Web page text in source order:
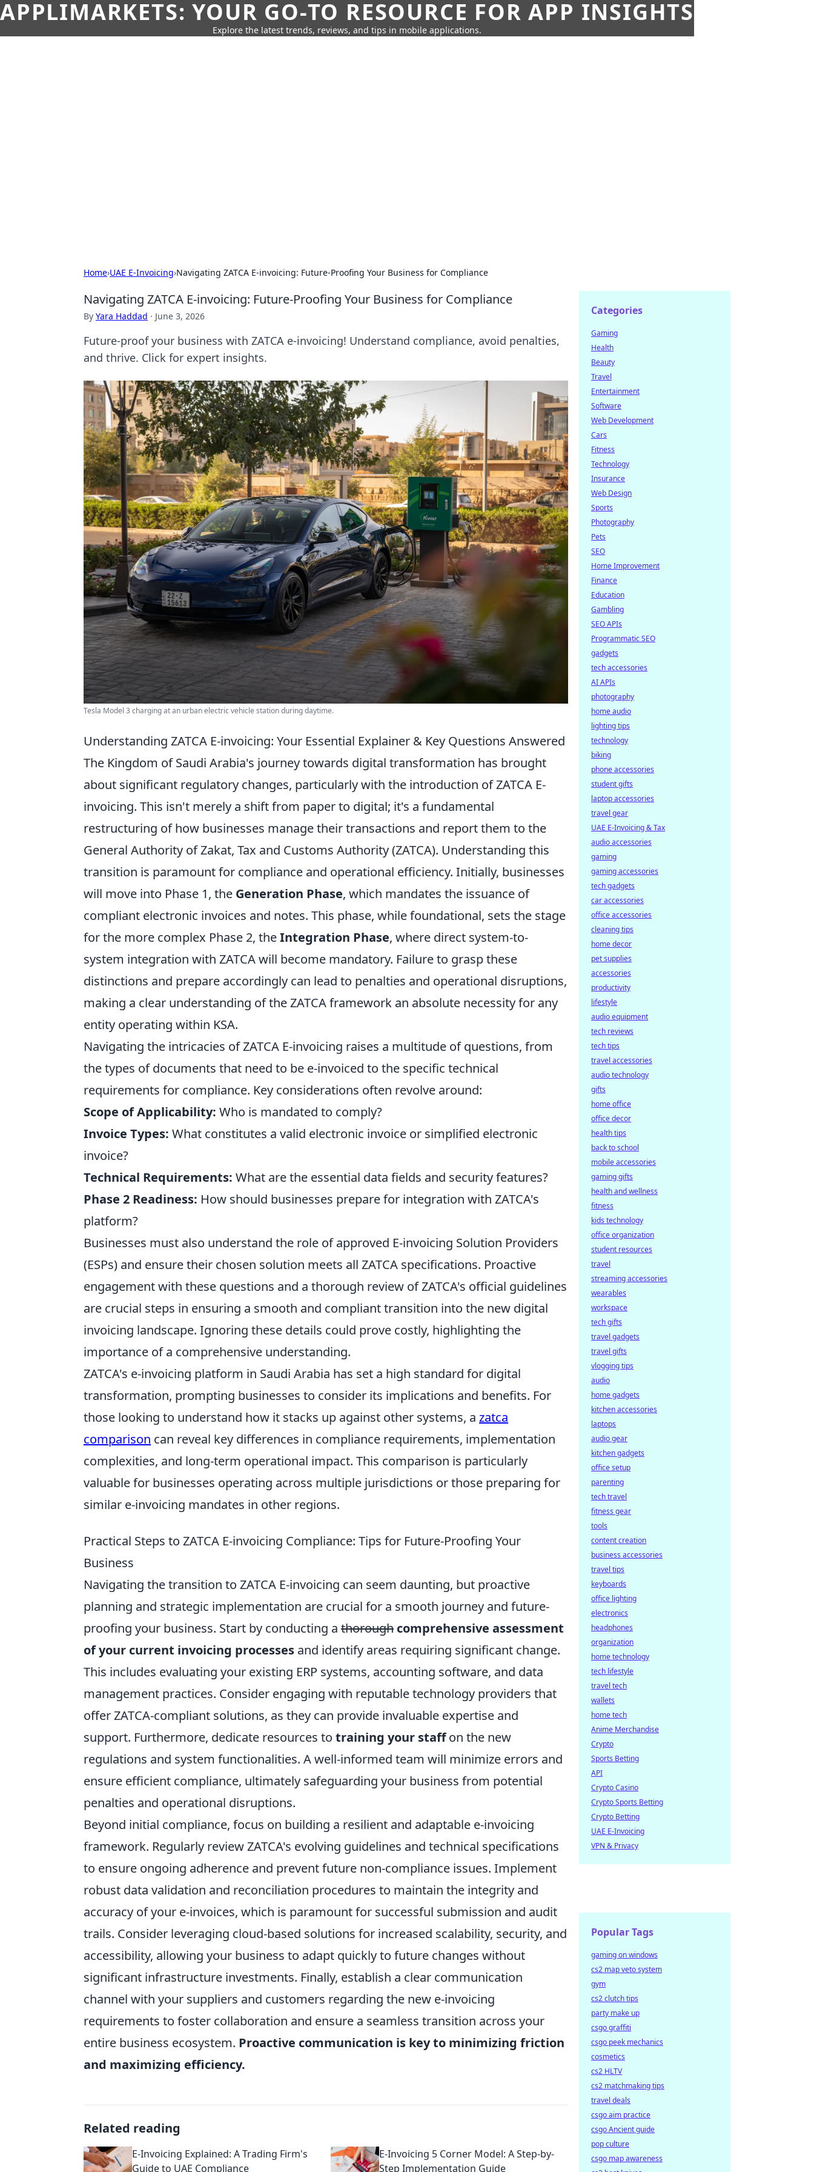
APPLIMARKETS: YOUR GO-TO RESOURCE FOR APP INSIGHTS
Explore the latest trends, reviews, and tips in mobile applications.
Home›UAE E-Invoicing›Navigating ZATCA E-invoicing: Future-Proofing Your Business for Compliance
Navigating ZATCA E-invoicing: Future-Proofing Your Business for Compliance
By Yara Haddad · June 3, 2026
Future-proof your business with ZATCA e-invoicing! Understand compliance, avoid penalties,
and thrive. Click for expert insights.
Tesla Model 3 charging at an urban electric vehicle station during daytime.
Understanding ZATCA E-invoicing: Your Essential Explainer & Key Questions Answered
The Kingdom of Saudi Arabia's journey towards digital transformation has brought
about significant regulatory changes, particularly with the introduction of ZATCA E-
invoicing. This isn't merely a shift from paper to digital; it's a fundamental
restructuring of how businesses manage their transactions and report them to the
General Authority of Zakat, Tax and Customs Authority (ZATCA). Understanding this
transition is paramount for compliance and operational efficiency. Initially, businesses
will move into Phase 1, the Generation Phase, which mandates the issuance of
compliant electronic invoices and notes. This phase, while foundational, sets the stage
for the more complex Phase 2, theIntegration Phase, where direct system-to-
system integration with ZATCA will become mandatory. Failure to grasp these
distinctions and prepare accordingly can lead to penalties and operational disruptions,
making a clear understanding of the ZATCA framework an absolute necessity for any
entity operating within KSA.
Navigating the intricacies of ZATCA E-invoicing raises a multitude of questions, from
the types of documents that need to be e-invoiced to the specific technical
requirements for compliance. Key considerations often revolve around:
Scope of Applicability: Who is mandated to comply?
Invoice Types: What constitutes a valid electronic invoice or simplified electronic
invoice?
Technical Requirements: What are the essential data fields and security features?
Phase 2 Readiness: How should businesses prepare for integration with ZATCA's
platform?
Businesses must also understand the role of approved E-invoicing Solution Providers
(ESPs) and ensure their chosen solution meets all ZATCA specifications. Proactive
engagement with these questions and a thorough review of ZATCA's official guidelines
are crucial steps in ensuring a smooth and compliant transition into the new digital
invoicing landscape. Ignoring these details could prove costly, highlighting the
importance of a comprehensive understanding.
ZATCA's e-invoicing platform in Saudi Arabia has set a high standard for digital
transformation, prompting businesses to consider its implications and benefits. For
those looking to understand how it stacks up against other systems, a zatca
comparison can reveal key differences in compliance requirements, implementation
complexities, and long-term operational impact. This comparison is particularly
valuable for businesses operating across multiple jurisdictions or those preparing for
similar e-invoicing mandates in other regions.
Practical Steps to ZATCA E-invoicing Compliance: Tips for Future-Proofing Your
Business
Navigating the transition to ZATCA E-invoicing can seem daunting, but proactive
planning and strategic implementation are crucial for a smooth journey and future-
proofing your business. Start by conducting a thorough comprehensive assessment
of your current invoicing processes and identify areas requiring significant change.
This includes evaluating your existing ERP systems, accounting software, and data
management practices. Consider engaging with reputable technology providers that
offer ZATCA-compliant solutions, as they can provide invaluable expertise and
support. Furthermore, dedicate resources to training your staffon the new
regulations and system functionalities. A well-informed team will minimize errors and
ensure efficient compliance, ultimately safeguarding your business from potential
penalties and operational disruptions.
Beyond initial compliance, focus on building a resilient and adaptable e-invoicing
framework. Regularly review ZATCA's evolving guidelines and technical specifications
to ensure ongoing adherence and prevent future non-compliance issues. Implement
robust data validation and reconciliation procedures to maintain the integrity and
accuracy of your e-invoices, which is paramount for successful submission and audit
trails. Consider leveraging cloud-based solutions for increased scalability, security, and
accessibility, allowing your business to adapt quickly to future changes without
significant infrastructure investments. Finally, establish a clear communication
channel with your suppliers and customers regarding the new e-invoicing
requirements to foster collaboration and ensure a seamless transition across your
entire business ecosystem. Proactive communication is key to minimizing friction
and maximizing efficiency.
Related reading
E-Invoicing Explained: A Trading Firm's
Guide to UAE Compliance
E-Invoicing 5 Corner Model: A Step-by-
Step Implementation Guide
Categories
Gaming
Health
Beauty
Travel
Entertainment
Software
Web Development
Cars
Fitness
Technology
Insurance
Web Design
Sports
Photography
Pets
SEO
Home Improvement
Finance
Education
Gambling
SEO APIs
Programmatic SEO
gadgets
tech accessories
AI APIs
photography
home audio
lighting tips
technology
biking
phone accessories
student gifts
laptop accessories
travel gear
UAE E-Invoicing & Tax
audio accessories
gaming
gaming accessories
tech gadgets
car accessories
office accessories
cleaning tips
home decor
pet supplies
accessories
productivity
lifestyle
audio equipment
tech reviews
tech tips
travel accessories
audio technology
gifts
home office
office decor
health tips
back to school
mobile accessories
gaming gifts
health and wellness
fitness
kids technology
office organization
student resources
travel
streaming accessories
wearables
workspace
tech gifts
travel gadgets
travel gifts
vlogging tips
audio
home gadgets
kitchen accessories
laptops
audio gear
kitchen gadgets
office setup
parenting
tech travel
fitness gear
tools
content creation
business accessories
travel tips
keyboards
office lighting
electronics
headphones
organization
home technology
tech lifestyle
travel tech
wallets
home tech
Anime Merchandise
Crypto
Sports Betting
API
Crypto Casino
Crypto Sports Betting
Crypto Betting
UAE E-Invoicing
VPN & Privacy
Popular Tags
gaming on windows
cs2 map veto system
gym
cs2 clutch tips
party make up
csgo graffiti
csgo peek mechanics
cosmetics
cs2 HLTV
cs2 matchmaking tips
travel deals
csgo aim practice
csgo Ancient guide
pop culture
csgo map awareness